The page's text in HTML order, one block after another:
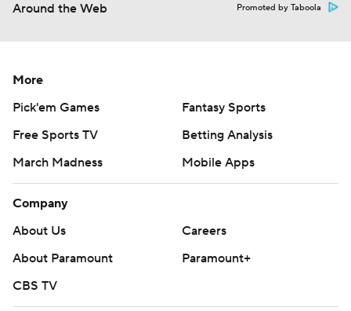
Around the Web Promoted by Taboola
More
Pick'em Games
Fantasy Sports
Free Sports TV
Betting Analysis
March Madness
Mobile Apps
Company
About Us
Careers
About Paramount
Paramount+
CBS TV